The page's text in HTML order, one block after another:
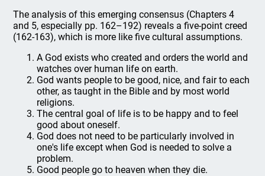
The analysis of this emerging consensus (Chapters 4
and 5, especially pp. 162–192) reveals a five-point creed
(162-163), which is more like five cultural assumptions.
A God exists who created and orders the world and
watches over human life on earth.
God wants people to be good, nice, and fair to each
other, as taught in the Bible and by most world
religions.
The central goal of life is to be happy and to feel
good about oneself.
God does not need to be particularly involved in
one's life except when God is needed to solve a
problem.
Good people go to heaven when they die.